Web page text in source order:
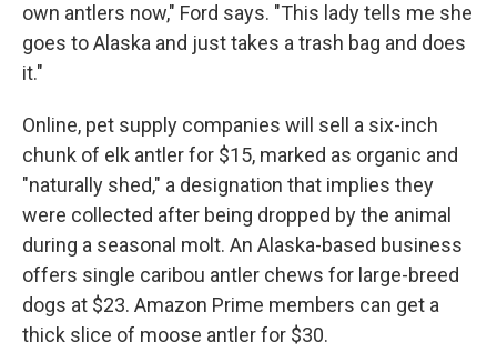
own antlers now," Ford says. "This lady tells me she
goes to Alaska and just takes a trash bag and does
it."
Online, pet supply companies will sell a six-inch
chunk of elk antler for $15, marked as organic and
"naturally shed," a designation that implies they
were collected after being dropped by the animal
during a seasonal molt. An Alaska-based business
offers single caribou antler chews for large-breed
dogs at $23. Amazon Prime members can get a
thick slice of moose antler for $30.